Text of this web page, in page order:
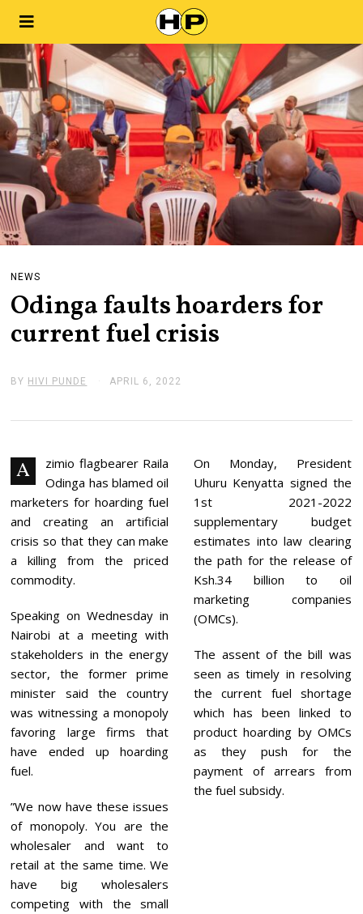
NEWS
Odinga faults hoarders for
current fuel crisis
BY HIVI PUNDE APRIL 6, 2022
I
A
zimio flagbearer Raila
Odinga has blamed oil
marketers for hoarding fuel
and creating an artificial
crisis so that they can make
a killing from the priced
commodity.
Speaking on Wednesday in
Nairobi at a meeting with
stakeholders in the energy
sector, the former prime
minister said the country
was witnessing a monopoly
favoring large firms that
have ended up hoarding
fuel.
”We now have these issues
of monopoly. You are the
wholesaler and want to
retail at the same time. We
have big wholesalers
competing with the small
On Monday, President
Uhuru Kenyatta signed the
1st 2021-2022
supplementary budget
estimates into law clearing
the path for the release of
Ksh.34 billion to oil
marketing companies
(OMCs).
The assent of the bill was
seen as timely in resolving
the current fuel shortage
which has been linked to
product hoarding by OMCs
as they push for the
payment of arrears from
the fuel subsidy.